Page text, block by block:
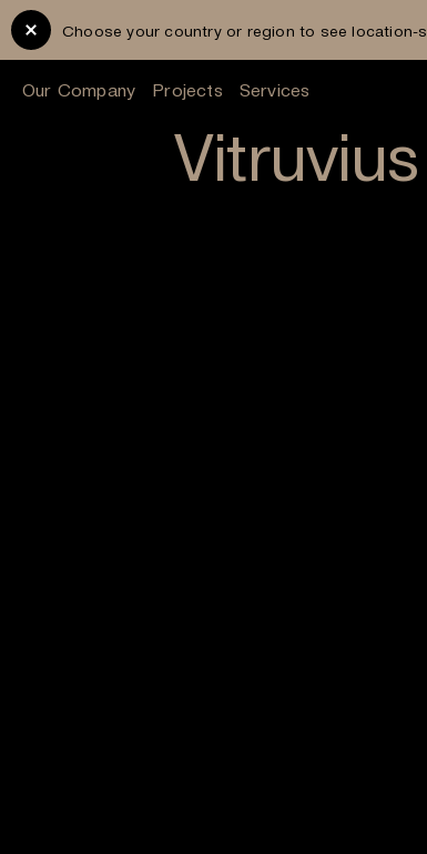
Our Company Projects Services
Choose your country or region to see location-